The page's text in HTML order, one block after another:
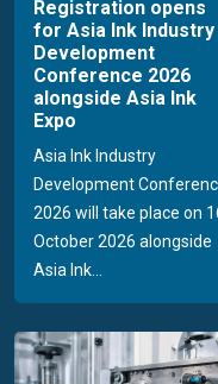
Registration opens
for Asia Ink Industry
Development
Conference 2026
alongside Asia Ink
Expo
Asia Ink Industry
Development
2026 will take place on
October 2026 alongside
Asia Ink...